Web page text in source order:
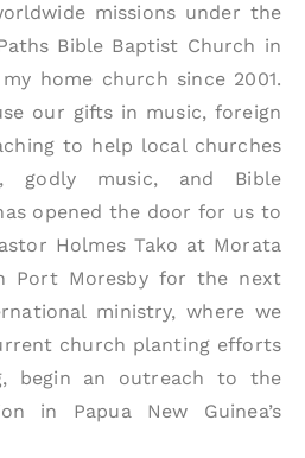
missions under the
Bible Baptist Church in
home church since 2001.
our gifts in music, foreign
to help local churches
godly music, and Bible
opened the door for us to
Holmes Tako at Morata
Port Moresby for the next
ministry, where we
church planting efforts
begin an outreach to the
in Papua New Guinea’s